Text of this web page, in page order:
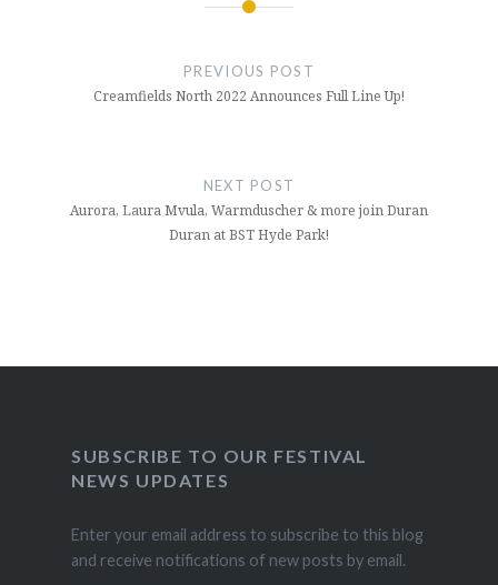
PREVIOUS POST
Creamfields North 2022 Announces Full Line Up!
NEXT POST
Aurora, Laura Mvula, Warmduscher & more join Duran
Duran at BST Hyde Park!
SUBSCRIBE TO OUR FESTIVAL
NEWS UPDATES
Enter your email address to subscribe to this blog
and receive notifications of new posts by email.